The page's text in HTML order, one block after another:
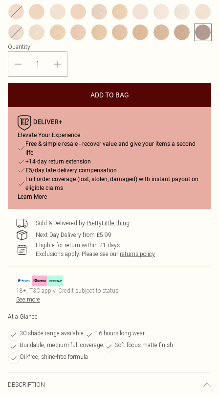
Quantity:
ADD TO BAG
Elevate Your Experience
Free & simple resale - recover value and give your items a second
life
+14-day return extension
£5/day late delivery compensation
Full order coverage (lost, stolen, damaged) with instant payout on
eligible claims
Learn More
Sold & Delivered by PrettyLittleThing
Next Day Delivery from £5.99
Eligible for return within 21 days
Exclusions apply. Please see our returns policy
18+, T&C apply. Credit subject to status.
See more
At a Glance
30 shade range available
16 hours long wear
Buildable, medium-full coverage
Soft focus matte finish
Oil-free, shine-free formula
DESCRIPTION